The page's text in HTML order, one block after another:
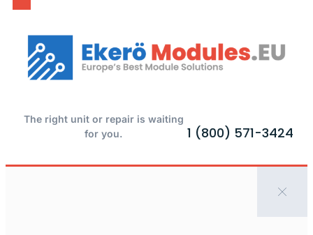
The right unit or repair is waiting
for you.
1 (800) 571-3424